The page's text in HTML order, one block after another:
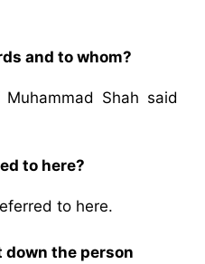
and to whom?
Shah said
to here?
to here.
the person